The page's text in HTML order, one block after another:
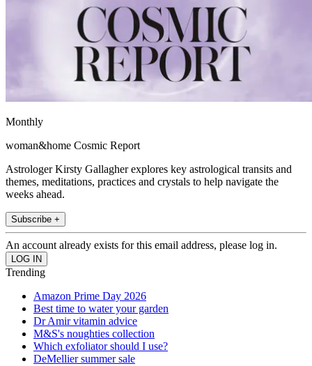
Monthly
woman&home Cosmic Report
Astrologer Kirsty Gallagher explores key astrological transits and
themes, meditations, practices and crystals to help navigate the
weeks ahead.
Subscribe +
An account already exists for this email address, please log in.
Trending
Amazon Prime Day 2026
Best time to water your garden
Dr Amir vitamin advice
M&S's noughties collection
Which exfoliator should I use?
DeMellier summer sale